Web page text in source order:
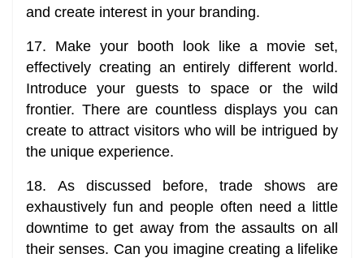
and create interest in your branding.
17. Make your booth look like a movie set,
effectively creating an entirely different world.
Introduce your guests to space or the wild
frontier. There are countless displays you can
create to attract visitors who will be intrigued by
the unique experience.
18. As discussed before, trade shows are
exhaustively fun and people often need a little
downtime to get away from the assaults on all
their senses. Can you imagine creating a lifelike